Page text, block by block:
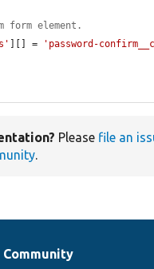
form element.
][] = 'password-
Please file an
.
Community